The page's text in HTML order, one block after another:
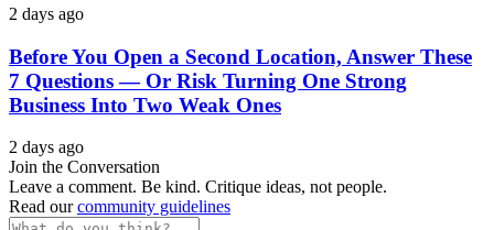
2 days ago
Before You Open a Second Location, Answer These
7 Questions — Or Risk Turning One Strong
Business Into Two Weak Ones
2 days ago
Join the Conversation
Leave a comment. Be kind. Critique ideas, not people.
Read ourcommunity guidelines